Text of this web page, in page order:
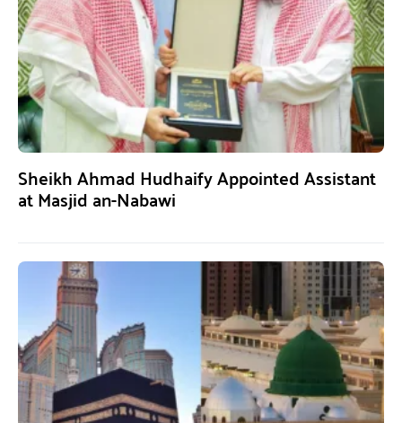
Sheikh Ahmad Hudhaify Appointed Assistant
at Masjid an-Nabawi